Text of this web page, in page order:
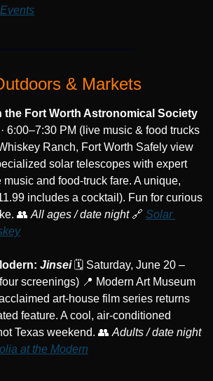
& Markets
the Fort Worth Astronomical Society
6:00–7:30 PM (live music & food trucks
Ranch, Fort Worth Safely view
solar telescopes with expert
and food-truck fare. A unique,
includes a cocktail). Fun for curious
👥 All ages / date night 🔗 Solar
Jinsei 🗓️ Saturday, June 20 –
screenings) 📍 Modern Art Museum
art-house film series returns
feature. A cool, air-conditioned
Texas weekend. 👥 Adults / date night
at the Modern